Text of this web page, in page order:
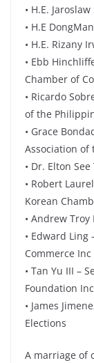
• H.E.
• H.E
• H.E. Rizany
• Ebb
Chamber of
• Ricardo
of the
• Grace
Association of
• Dr. Elton
• Robert
Korean
• Andrew
• Edward
Commerce Inc
• Tan Yu III –
Foundation Inc
• James
Elections
A marriage of